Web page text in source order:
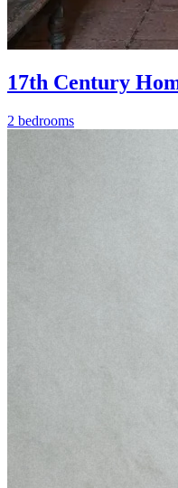
17th Century
2 bedrooms